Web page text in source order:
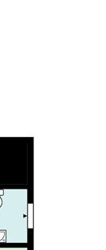
time of
floor
in
Centre, all
throw from
the ground-
entrance
stylish
floor space.
(making this
rear bedroom